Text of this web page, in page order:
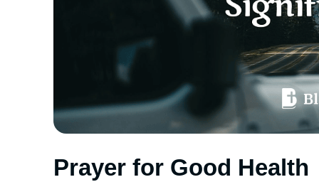
Prayer for Good Health